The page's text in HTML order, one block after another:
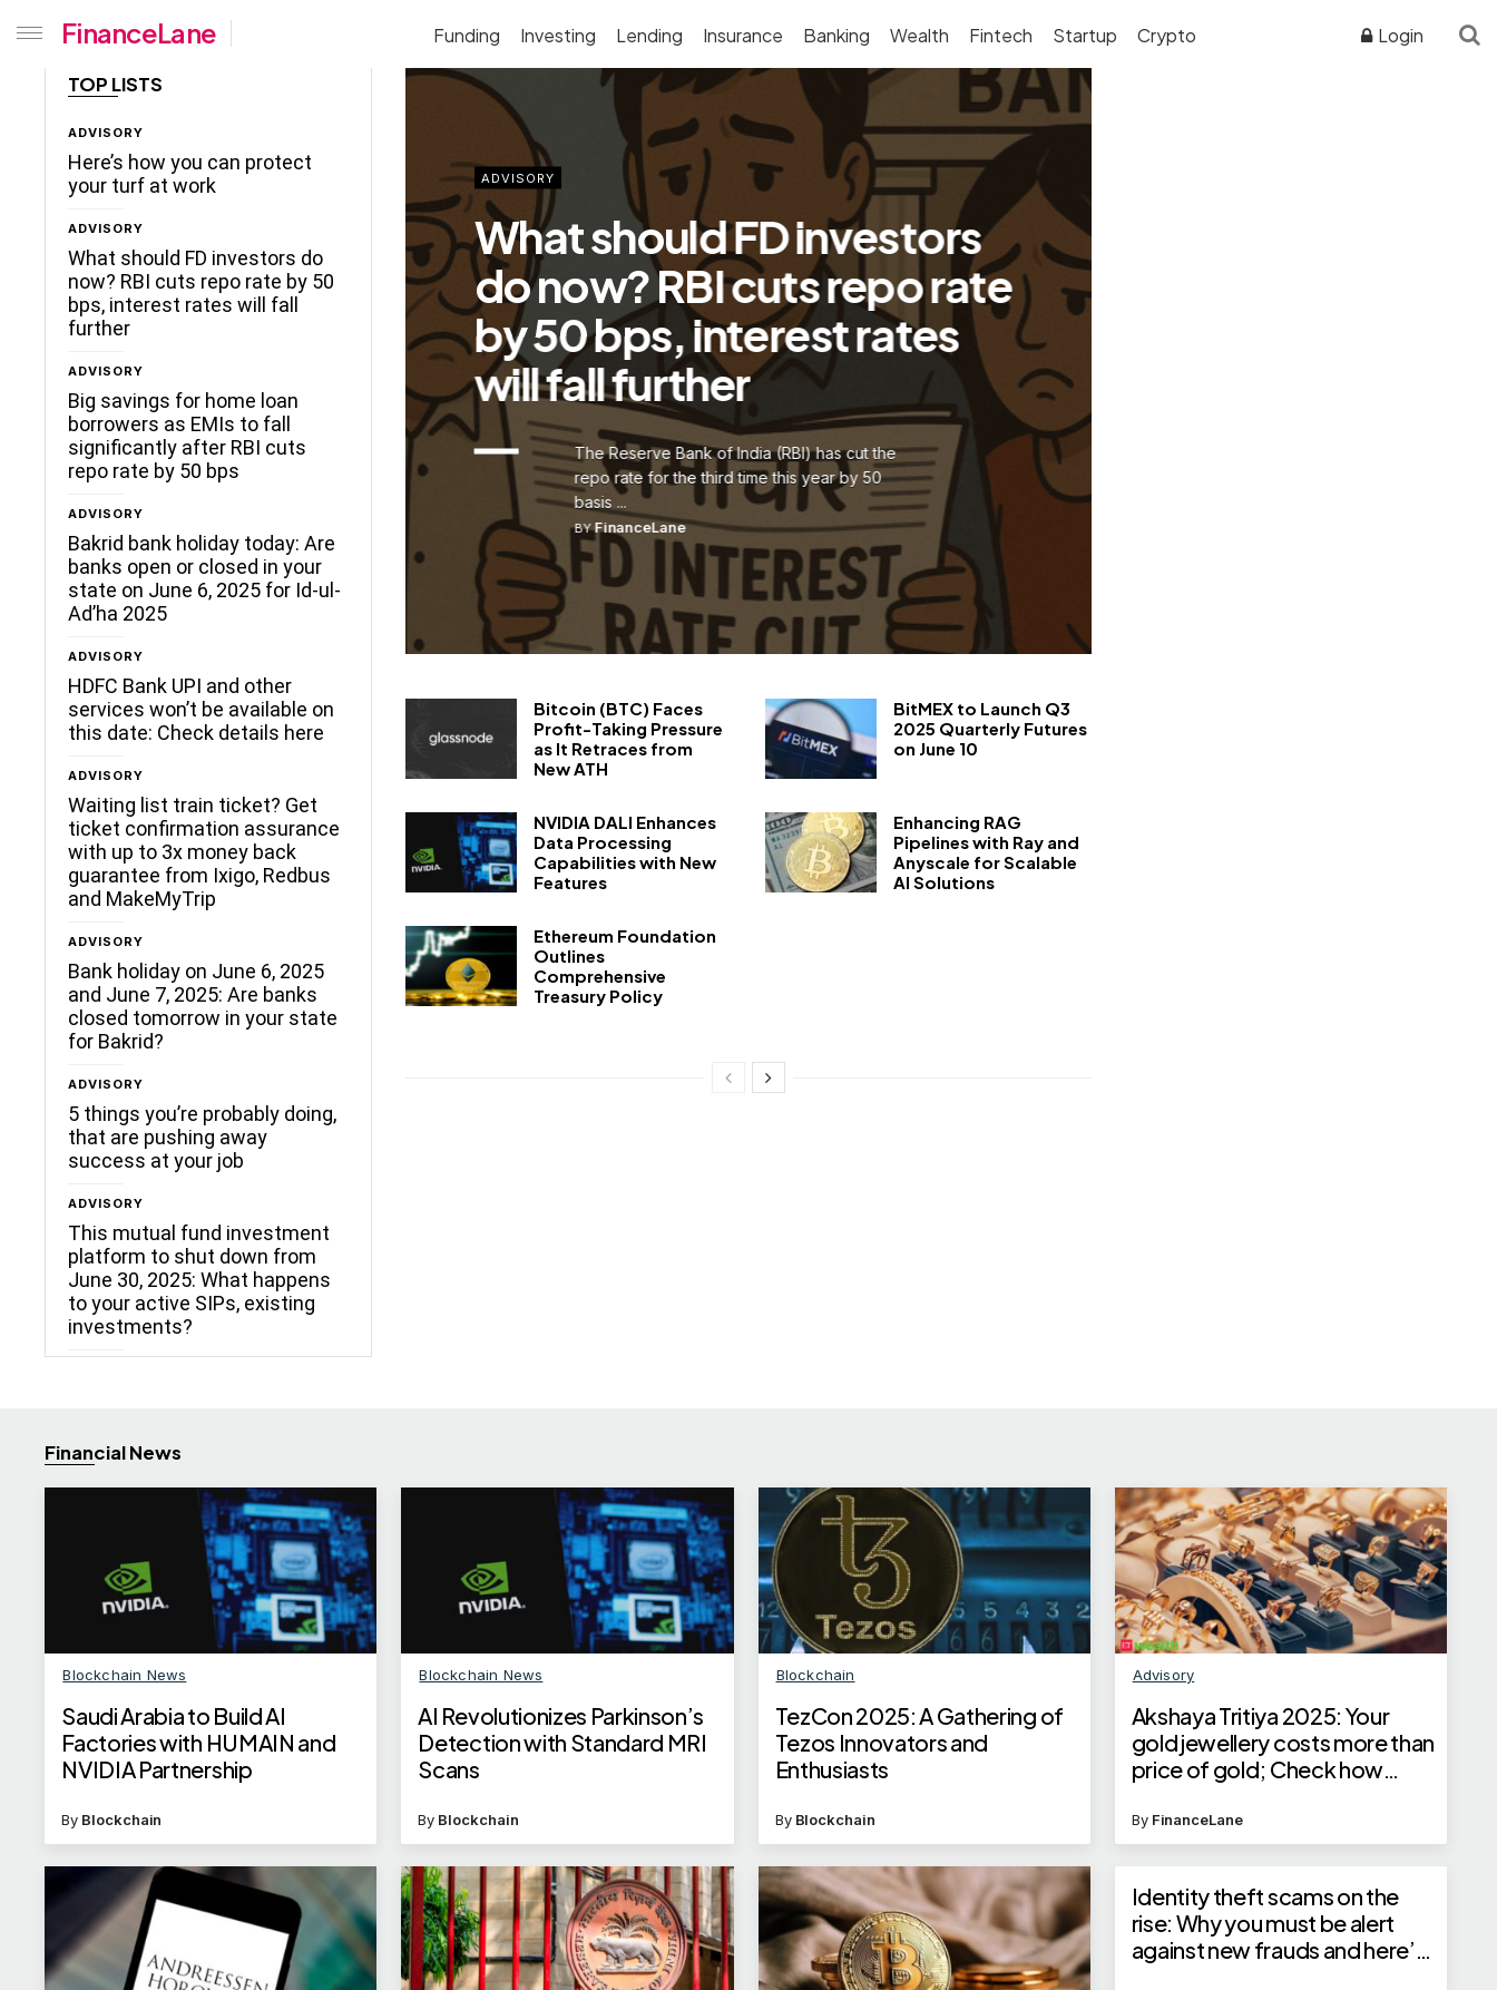
FinanceLane Funding Investing Lending Insurance Banking Wealth Fintech Startup Crypto Login
TOP LISTS
ADVISORY
Here’s how you can protect
your turf at work
ADVISORY
What should FD investors do
now? RBI cuts repo rate by 50
bps, interest rates will fall
further
ADVISORY
Big savings for home loan
borrowers as EMIs to fall
significantly after RBI cuts
repo rate by 50 bps
ADVISORY
Bakrid bank holiday today: Are
banks open or closed in your
state on June 6, 2025 for Id-ul-
Ad’ha 2025
ADVISORY
HDFC Bank UPI and other
services won’t be available on
this date: Check details here
ADVISORY
Waiting list train ticket? Get
ticket confirmation assurance
with up to 3x money back
guarantee from Ixigo, Redbus
and MakeMyTrip
ADVISORY
Bank holiday on June 6, 2025
and June 7, 2025: Are banks
closed tomorrow in your state
for Bakrid?
ADVISORY
5 things you’re probably doing,
that are pushing away
success at your job
ADVISORY
This mutual fund investment
platform to shut down from
June 30, 2025: What happens
to your active SIPs, existing
investments?
ADVISORY
What should FD investors
do now? RBI cuts repo rate
by 50 bps, interest rates
will fall further
The Reserve Bank of India (RBI) has cut the
repo rate for the third time this year by 50
basis ...
BYFinanceLane
Bitcoin (BTC) Faces
Profit-Taking Pressure
as It Retraces from
New ATH
BitMEX to Launch Q3
2025 Quarterly Futures
on June 10
NVIDIA DALI Enhances
Data Processing
Capabilities with New
Features
Enhancing RAG
Pipelines with Ray and
Anyscale for Scalable
AI Solutions
Ethereum Foundation
Outlines
Comprehensive
Treasury Policy
Financial News
Blockchain News
Saudi Arabia to Build AI
Factories with HUMAIN and
NVIDIA Partnership
By Blockchain
Blockchain News
AI Revolutionizes Parkinson’s
Detection with Standard MRI
Scans
By Blockchain
Blockchain
TezCon 2025: A Gathering of
Tezos Innovators and
Enthusiasts
By Blockchain
Advisory
Akshaya Tritiya 2025: Your
gold jewellery costs more than
price of gold; Check how
price
By FinanceLane
Identity theft scams on the
rise: Why you must be alert
against new frauds and here’s